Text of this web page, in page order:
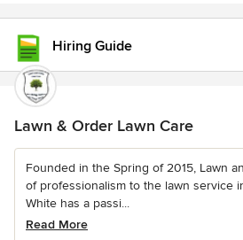
Hiring Guide
Lawn & Order Lawn Care
Founded in the Spring of 2015, Lawn
of professionalism to the lawn service
White has a passi...
Read More